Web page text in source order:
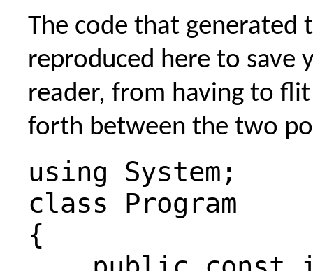
The code that generated
reproduced here to save
reader, from having to
forth between the two
using System;
class Program
{